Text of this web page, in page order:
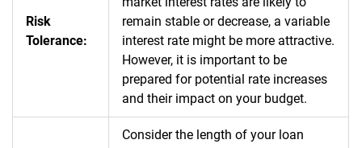
Risk
Tolerance:
remain stable or decrease, a variable
interest rate might be more attractive.
However, it is important to be
prepared for potential rate increases
and their impact on your budget.
Consider the length of your loan